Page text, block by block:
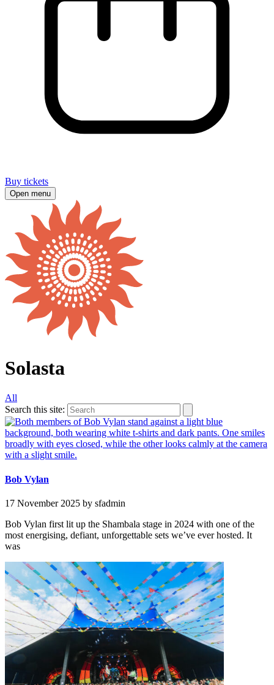
Buy tickets
Open menu
Solasta
All
Search this site:
Bob Vylan
17 November 2025 by sfadmin
Bob Vylan first lit up the Shambala stage in 2024 with one of the
most energising, defiant, unforgettable sets we’ve ever hosted. It
was